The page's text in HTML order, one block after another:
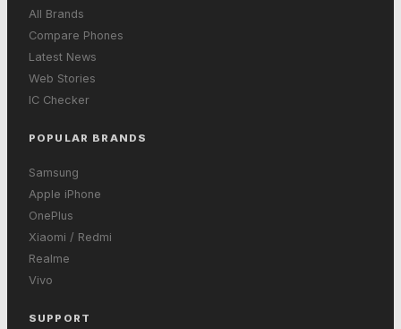
All Brands
Compare Phones
Latest News
Web Stories
IC Checker
POPULAR BRANDS
Samsung
Apple iPhone
OnePlus
Xiaomi / Redmi
Realme
Vivo
SUPPORT